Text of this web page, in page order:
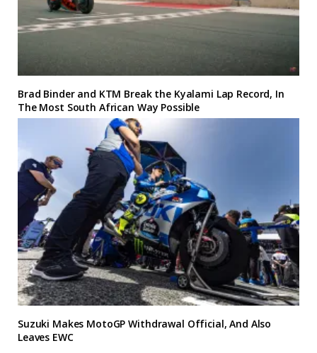
Brad Binder and KTM Break the Kyalami Lap Record, In
The Most South African Way Possible
Suzuki Makes MotoGP Withdrawal Official, And Also
Leaves EWC